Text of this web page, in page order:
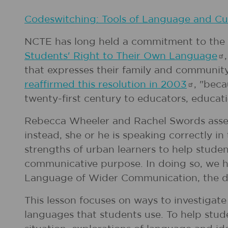
Codeswitching: Tools of Language and
NCTE has long held a commitment to
Students' Right to Their Own Language
that expresses their family and
reaffirmed this resolution in 2003
,
twenty-first century to educators,
Rebecca Wheeler and Rachel Swords
instead, she or he is speaking correctly
strengths of urban learners to help
communicative purpose. In doing so,
Language of Wider Communication, the
This lesson focuses on ways to
languages that students use. To help